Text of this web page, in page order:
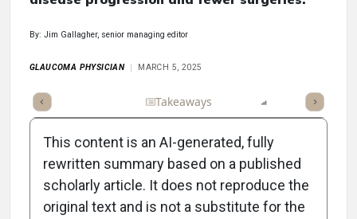
By: Jim Gallagher, senior managing editor
GLAUCOMA PHYSICIAN MARCH 5, 2025
Full Article Takeaways
Key Takeaways
This content is an AI-generated, fully
rewritten summary based on a published
scholarly article. It does not reproduce the
original text and is not a substitute for the